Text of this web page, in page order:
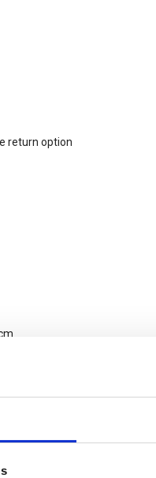
return option